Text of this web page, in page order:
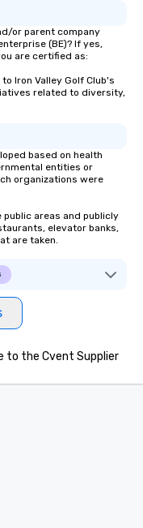
or parent company
(BE)? If yes,
are certified as:
Iron Valley Golf Club's
related to diversity,
based on health
entities or
organizations were
public areas and publicly
elevator banks,
are taken.
to the Cvent Supplier